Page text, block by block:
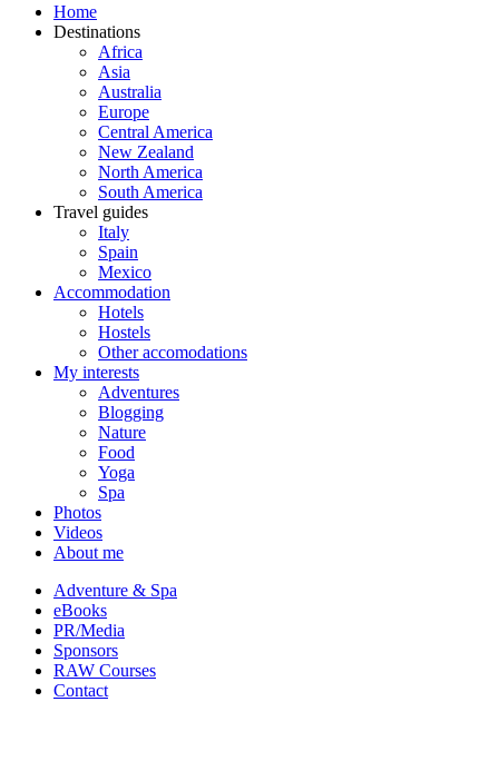
Home
Destinations
Africa
Asia
Australia
Europe
Central America
New Zealand
North America
South America
Travel guides
Italy
Spain
Mexico
Accommodation
Hotels
Hostels
Other accomodations
My interests
Adventures
Blogging
Nature
Food
Yoga
Spa
Photos
Videos
About me
Adventure & Spa
eBooks
PR/Media
Sponsors
RAW Courses
Contact